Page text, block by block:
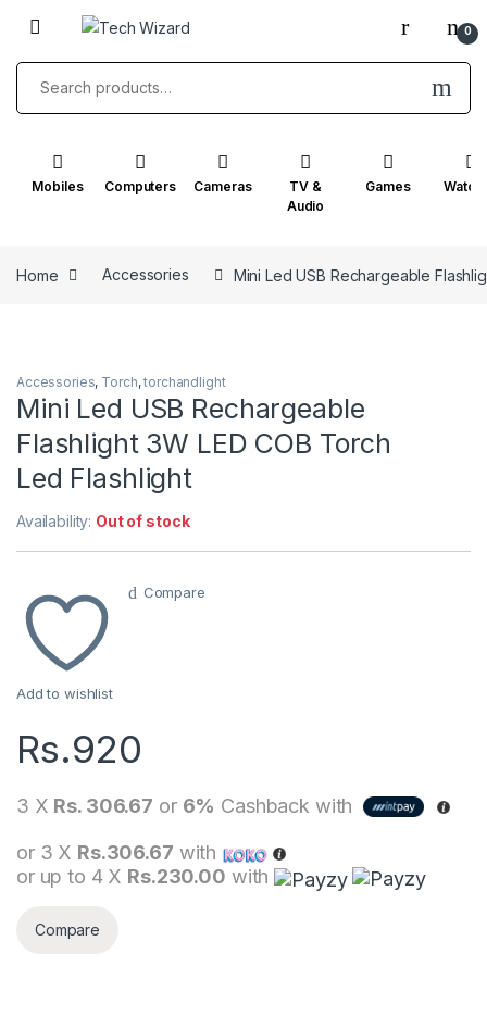
Skip to navigation
Skip to content
0
Search for:
Mobiles Computers Cameras
TV &
Audio
Games
Home Accessories Mini Led USB Rechargeable
Accessories, Torch,torchandlight
Mini Led USB Rechargeable
Flashlight 3W LED COB Torch
Led Flashlight
Availability: Out of stock
Add to wishlist
Compare
Rs.920
3 X Rs. 306.67 or 6% Cashback with
or 3 X Rs.306.67 with
or up to 4 X Rs.230.00 with
Compare